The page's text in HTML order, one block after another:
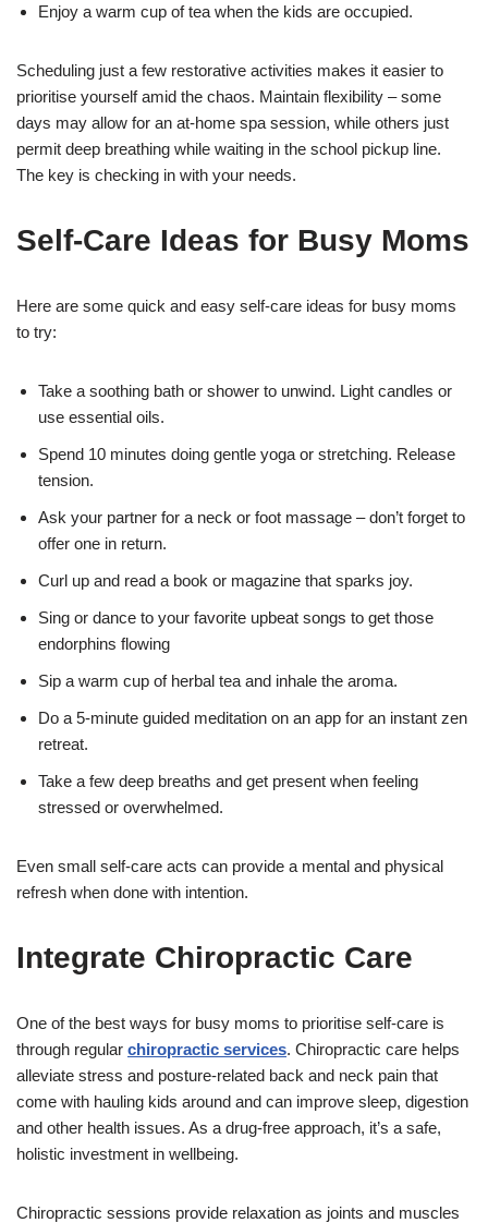
Enjoy a warm cup of tea when the kids are occupied.
Scheduling just a few restorative activities makes it easier to
prioritise yourself amid the chaos. Maintain flexibility – some
days may allow for an at-home spa session, while others just
permit deep breathing while waiting in the school pickup line.
The key is checking in with your needs.
Self-Care Ideas for Busy Moms
Here are some quick and easy self-care ideas for busy moms
to try:
Take a soothing bath or shower to unwind. Light candles or
use essential oils.
Spend 10 minutes doing gentle yoga or stretching. Release
tension.
Ask your partner for a neck or foot massage – don’t forget to
offer one in return.
Curl up and read a book or magazine that sparks joy.
Sing or dance to your favorite upbeat songs to get those
endorphins flowing
Sip a warm cup of herbal tea and inhale the aroma.
Do a 5-minute guided meditation on an app for an instant zen
retreat.
Take a few deep breaths and get present when feeling
stressed or overwhelmed.
Even small self-care acts can provide a mental and physical
refresh when done with intention.
Integrate Chiropractic Care
One of the best ways for busy moms to prioritise self-care is
through regular chiropractic services. Chiropractic care helps
alleviate stress and posture-related back and neck pain that
come with hauling kids around and can improve sleep, digestion
and other health issues. As a drug-free approach, it’s a safe,
holistic investment in wellbeing.
Chiropractic sessions provide relaxation as joints and muscles